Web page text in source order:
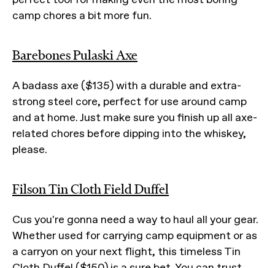
camp chores a bit more fun.
Barebones Pulaski Axe
A badass axe ($135) with a durable and extra-
strong steel core, perfect for use around camp
and at home. Just make sure you finish up all axe-
related chores before dipping into the whiskey,
please.
Filson Tin Cloth Field Duffel
Cus you're gonna need a way to haul all your gear.
Whether used for carrying camp equipment or as
a carryon on your next flight, this timeless Tin